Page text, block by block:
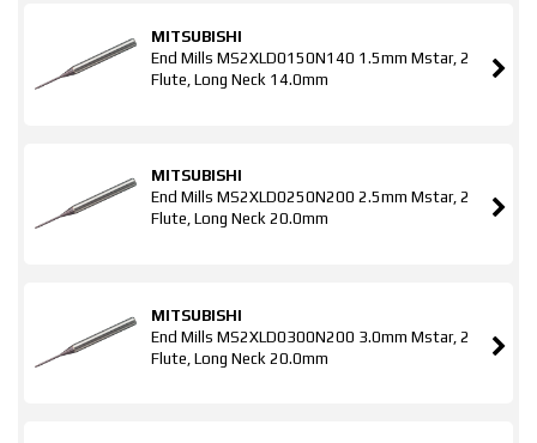
MITSUBISHI
End Mills MS2XLD0150N140 1.5mm Mstar, 2
Flute, Long Neck 14.0mm
MITSUBISHI
End Mills MS2XLD0250N200 2.5mm Mstar, 2
Flute, Long Neck 20.0mm
MITSUBISHI
End Mills MS2XLD0300N200 3.0mm Mstar, 2
Flute, Long Neck 20.0mm